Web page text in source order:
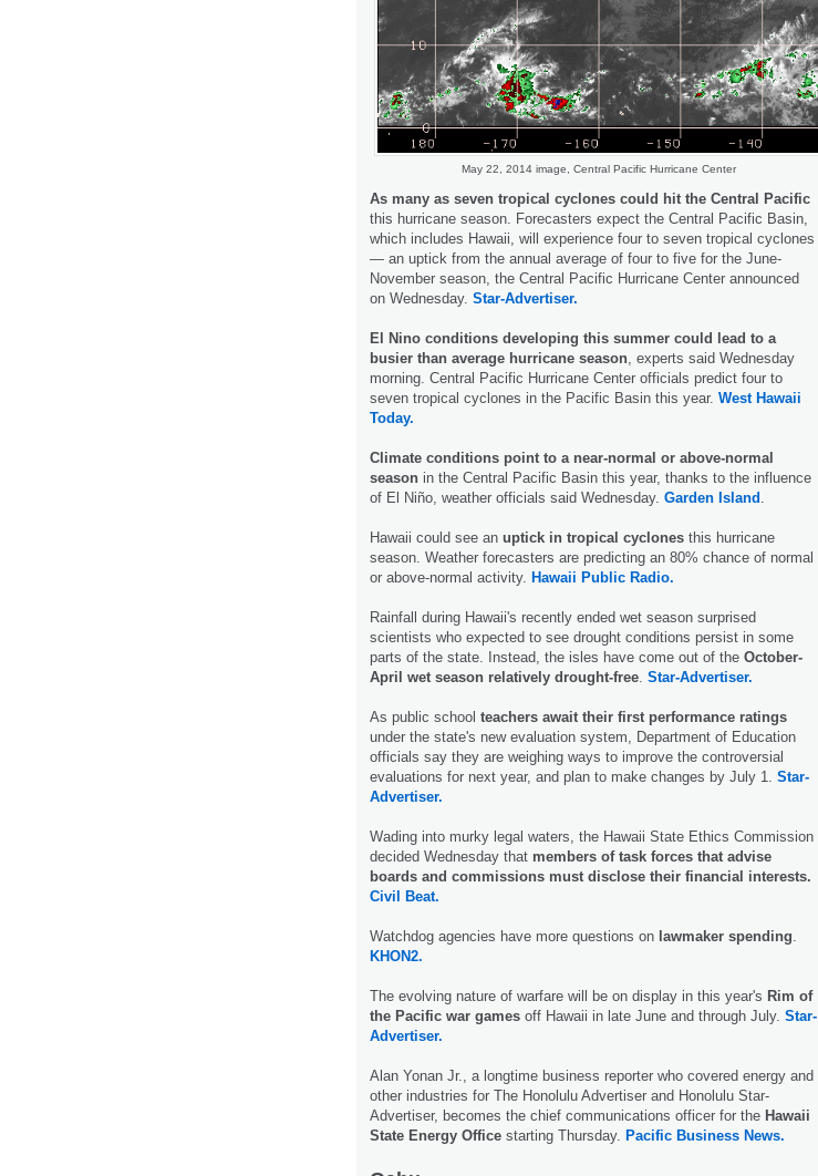
May 22, 2014 image, Central Pacific Hurricane Center
As many as seven tropical cyclones could hit the Central Pacific
this hurricane season. Forecasters expect the Central Pacific Basin,
which includes Hawaii, will experience four to seven tropical cyclones
— an uptick from the annual average of four to five for the June-
November season, the Central Pacific Hurricane Center announced
on Wednesday. Star-Advertiser.
El Nino conditions developing this summer could lead to a
busier than average hurricane season , experts said Wednesday
morning. Central Pacific Hurricane Center officials predict four to
seven tropical cyclones in the Pacific Basin this year. West Hawaii
Today.
Climate conditions point to a near-normal or above-normal
season in the Central Pacific Basin this year, thanks to the influence
of El Niño, weather officials said Wednesday. Garden Island
Hawaii could see an uptick in tropical cyclones this hurricane
season. Weather forecasters are predicting an 80% chance of normal
or above-normal activity. Hawaii Public Radio.
Rainfall during Hawaii's recently ended wet season surprised
scientists who expected to see drought conditions persist in some
parts of the state. Instead, the isles have come out of the October-
April wet season relatively drought-free Star-Advertiser.
As public school teachers await their first performance ratings
under the state's new evaluation system, Department of Education
officials say they are weighing ways to improve the controversial
evaluations for next year, and plan to make changes by July 1. Star-
Advertiser.
Wading into murky legal waters, the Hawaii State Ethics Commission
decided Wednesday that members of task forces that advise
boards and commissions must disclose their financial interests.
Civil Beat.
Watchdog agencies have more questions on lawmaker spending
KHON2.
The evolving nature of warfare will be on display in this year's Rim of
the Pacific war games off Hawaii in late June and through July. Star-
Advertiser.
Alan Yonan Jr., a longtime business reporter who covered energy and
other industries for The Honolulu Advertiser and Honolulu Star-
Advertiser, becomes the chief communications officer for the Hawaii
State Energy Office starting Thursday. Pacific Business News.